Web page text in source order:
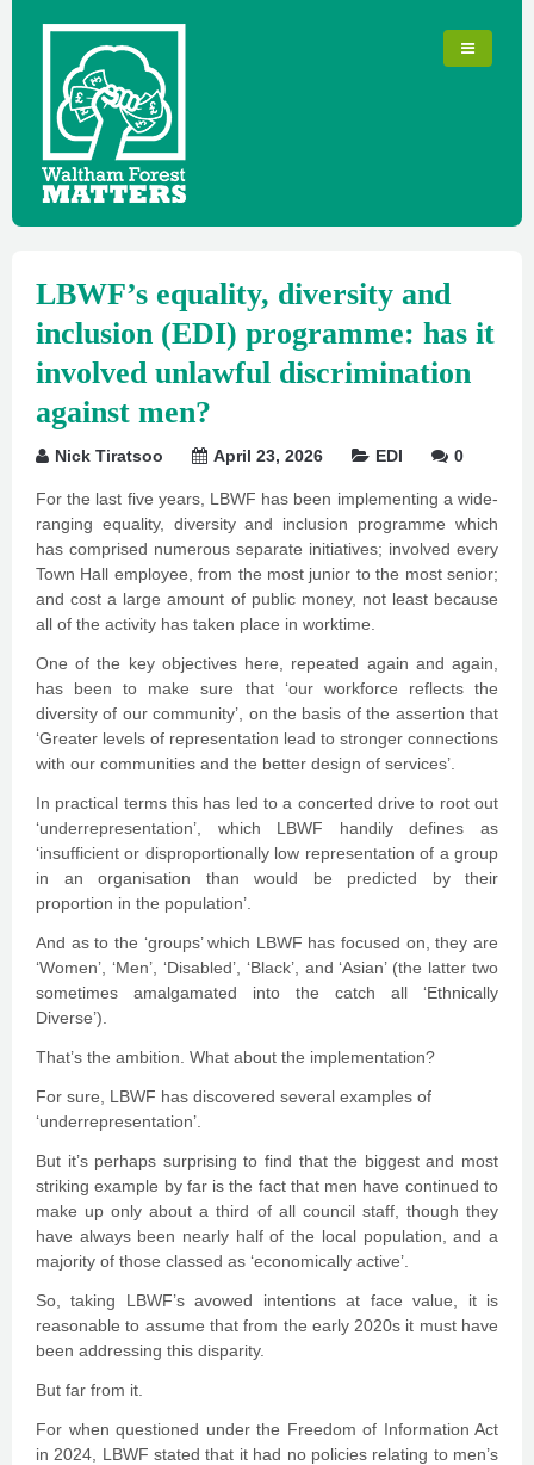
LBWF’s equality, diversity and
inclusion (EDI) programme: has it
involved unlawful discrimination
against men?
Nick Tiratsoo April 23, 2026 EDI 0
For the last five years, LBWF has been implementing a wide-
ranging equality, diversity and inclusion programme which
has comprised numerous separate initiatives; involved every
Town Hall employee, from the most junior to the most senior;
and cost a large amount of public money, not least because
all of the activity has taken place in worktime.
One of the key objectives here, repeated again and again,
has been to make sure that ‘our workforce reflects the
diversity of our community’, on the basis of the assertion that
‘Greater levels of representation lead to stronger connections
with our communities and the better design of services’.
In practical terms this has led to a concerted drive to root out
‘underrepresentation’, which LBWF handily defines as
‘insufficient or disproportionally low representation of a group
in an organisation than would be predicted by their
proportion in the population’.
And as to the ‘groups’ which LBWF has focused on, they are
‘Women’, ‘Men’, ‘Disabled’, ‘Black’, and ‘Asian’ (the latter two
sometimes amalgamated into the catch all ‘Ethnically
Diverse’).
That’s the ambition. What about the implementation?
For sure, LBWF has discovered several examples of
‘underrepresentation’.
But it’s perhaps surprising to find that the biggest and most
striking example by far is the fact that men have continued to
make up only about a third of all council staff, though they
have always been nearly half of the local population, and a
majority of those classed as ‘economically active’.
So, taking LBWF’s avowed intentions at face value, it is
reasonable to assume that from the early 2020s it must have
been addressing this disparity.
But far from it.
For when questioned under the Freedom of Information Act
in 2024, LBWF stated that it had no policies relating to men’s